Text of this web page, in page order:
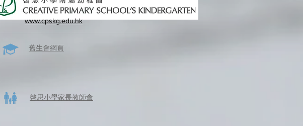
www.cpskg.edu.hk
​舊生會網頁
​啓思小學家長教師會